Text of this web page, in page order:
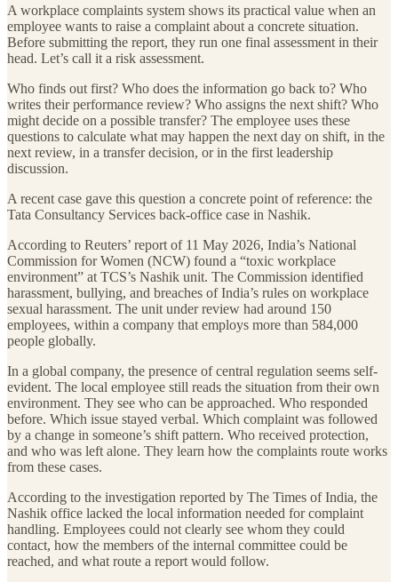
A workplace complaints system shows its practical value when an
employee wants to raise a complaint about a concrete situation.
Before submitting the report, they run one final assessment in their
head. Let’s call it a risk assessment.
Who finds out first? Who does the information go back to? Who
writes their performance review? Who assigns the next shift? Who
might decide on a possible transfer? The employee uses these
questions to calculate what may happen the next day on shift, in the
next review, in a transfer decision, or in the first leadership
discussion.
A recent case gave this question a concrete point of reference: the
Tata Consultancy Services back-office case in Nashik.
According to Reuters’ report of 11 May 2026, India’s National
Commission for Women (NCW) found a “toxic workplace
environment” at TCS’s Nashik unit. The Commission identified
harassment, bullying, and breaches of India’s rules on workplace
sexual harassment. The unit under review had around 150
employees, within a company that employs more than 584,000
people globally.
In a global company, the presence of central regulation seems self-
evident. The local employee still reads the situation from their own
environment. They see who can be approached. Who responded
before. Which issue stayed verbal. Which complaint was followed
by a change in someone’s shift pattern. Who received protection,
and who was left alone. They learn how the complaints route works
from these cases.
According to the investigation reported by The Times of India, the
Nashik office lacked the local information needed for complaint
handling. Employees could not clearly see whom they could
contact, how the members of the internal committee could be
reached, and what route a report would follow.